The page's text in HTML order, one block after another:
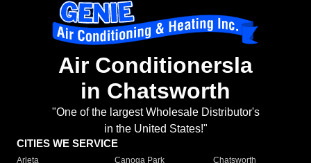
Air Conditionersla
in Chatsworth
"One of the largest Wholesale Distributor's
in the United States!"
CITIES WE SERVICE
Arleta Canoga Park
Chatsworth